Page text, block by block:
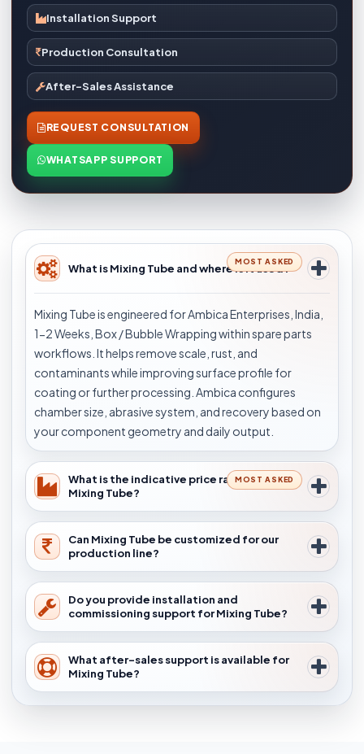
Installation Support
Production Consultation
After-Sales Assistance
REQUEST CONSULTATION
WHATSAPP SUPPORT
What is Mixing Tube and where is it used?
MOST ASKED
Mixing Tube is engineered for Ambica Enterprises, India,
1-2 Weeks, Box / Bubble Wrapping within spare parts
workflows. It helps remove scale, rust, and
contaminants while improving surface profile for
coating or further processing. Ambica configures
chamber size, abrasive system, and recovery based on
your component geometry and daily output.
What is the indicative price range for
Mixing Tube?
MOST ASKED
Can Mixing Tube be customized for our
production line?
Do you provide installation and
commissioning support for Mixing Tube?
What after-sales support is available for
Mixing Tube?